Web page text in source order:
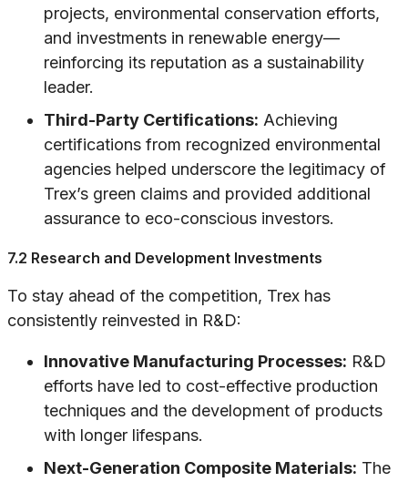
projects, environmental conservation efforts,
and investments in renewable energy—
reinforcing its reputation as a sustainability
leader.
Third-Party Certifications: Achieving
certifications from recognized environmental
agencies helped underscore the legitimacy of
Trex’s green claims and provided additional
assurance to eco-conscious investors.
7.2 Research and Development Investments
To stay ahead of the competition, Trex has
consistently reinvested in R&D:
Innovative Manufacturing Processes: R&D
efforts have led to cost-effective production
techniques and the development of products
with longer lifespans.
Next-Generation Composite Materials: The